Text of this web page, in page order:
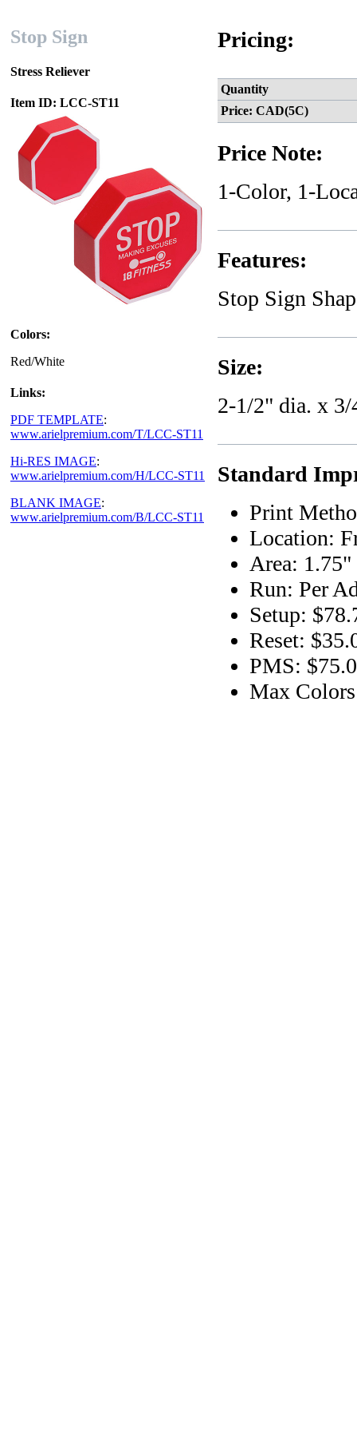
Stop Sign
Stress Reliever
Item ID: LCC-ST11
Colors:
Red/White
Links:
PDF TEMPLATE:
www.arielpremium.com/T/LCC-ST11
Hi-RES IMAGE:
www.arielpremium.com/H/LCC-ST11
BLANK IMAGE:
www.arielpremium.com/B/LCC-ST11
Pricing:
Quantity
Price: CAD(5C)
Price Note:
1-Color, 1-
Features:
Stop Sign
Size:
2-1/2" dia. x 3/
Standard
Print
Location:
Area:
Run: Per
Setup:
Reset:
PMS:
Max